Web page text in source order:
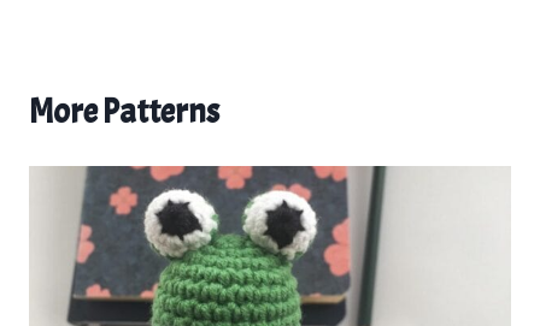
More Patterns